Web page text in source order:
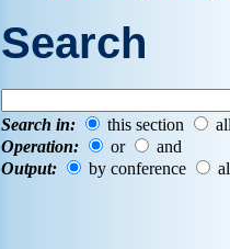
Search
Search in: this section
Operation:
or
and
Output:
by conference